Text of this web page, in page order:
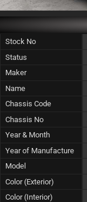
Stock No
Status
Maker
Name
Chassis Code
Chassis No
Year & Month
Year of Manufacture
Model
Color (Exterior)
Color (Interior)